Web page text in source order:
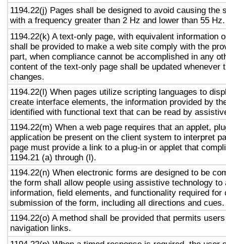
1194.22(j) Pages shall be designed to avoid causing the
with a frequency greater than 2 Hz and lower than 55 Hz.
1194.22(k) A text-only page, with equivalent information
shall be provided to make a web site comply with the
part, when compliance cannot be accomplished in any
content of the text-only page shall be updated whenever
changes.
1194.22(l) When pages utilize scripting languages to
create interface elements, the information provided by
identified with functional text that can be read by
1194.22(m) When a web page requires that an applet,
application be present on the client system to interpret
page must provide a link to a plug-in or applet that
1194.21 (a) through (l).
1194.22(n) When electronic forms are designed to be
the form shall allow people using assistive technology to
information, field elements, and functionality required for
submission of the form, including all directions and cues.
1194.22(o) A method shall be provided that permits
navigation links.